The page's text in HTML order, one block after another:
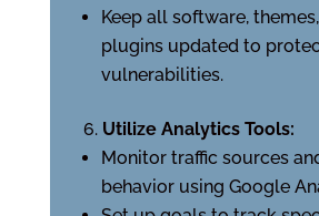
Keep all software,
plugins updated to
vulnerabilities.
Utilize Analytics Tools:
Monitor traffic sources
behavior using Google